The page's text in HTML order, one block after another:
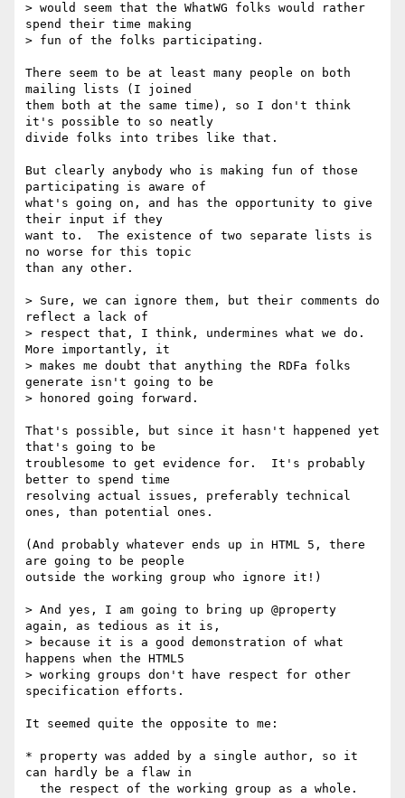
> would seem that the WhatWG folks would rather
spend their time making
> fun of the folks participating.
There seem to be at least many people on both
mailing lists (I joined
them both at the same time), so I don't think
it's possible to so neatly
divide folks into tribes like that.
But clearly anybody who is making fun of those
participating is aware of
what's going on, and has the opportunity to give
their input if they
want to.  The existence of two separate lists is
no worse for this topic
than any other.
> Sure, we can ignore them, but their comments do
reflect a lack of
> respect that, I think, undermines what we do.
More importantly, it
> makes me doubt that anything the RDFa folks
generate isn't going to be
> honored going forward.
That's possible, but since it hasn't happened yet
that's going to be
troublesome to get evidence for.  It's probably
better to spend time
resolving actual issues, preferably technical
ones, than potential ones.
(And probably whatever ends up in HTML 5, there
are going to be people
outside the working group who ignore it!)
> And yes, I am going to bring up @property
again, as tedious as it is,
> because it is a good demonstration of what
happens when the HTML5
> working groups don't have respect for other
specification efforts.
It seemed quite the opposite to me:
* property was added by a single author, so it
can hardly be a flaw in